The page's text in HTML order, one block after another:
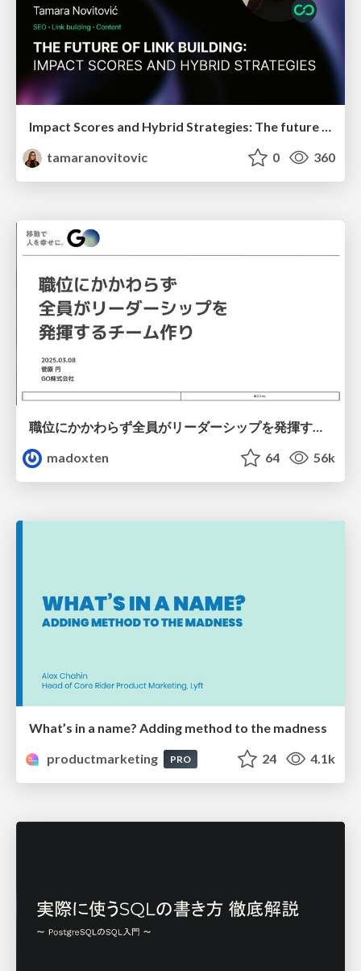
Impact Scores and Hybrid Strategies: The future of link building
tamaranovitovic
0 360
職位にかかわらず全員がリーダーシップを発揮するチーム作り / Building a team where everyone can demonstrate leadership regardless of position
madoxten
64 56k
What’s in a name? Adding method to the madness
productmarketing
PRO 24 4.1k